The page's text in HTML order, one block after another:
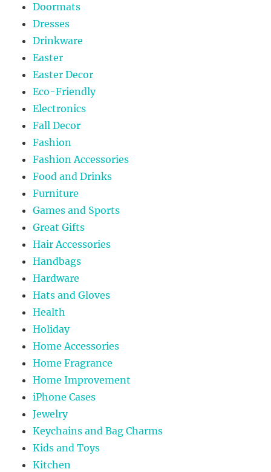
Doormats
Dresses
Drinkware
Easter
Easter Decor
Eco-Friendly
Electronics
Fall Decor
Fashion
Fashion Accessories
Food and Drinks
Furniture
Games and Sports
Great Gifts
Hair Accessories
Handbags
Hardware
Hats and Gloves
Health
Holiday
Home Accessories
Home Fragrance
Home Improvement
iPhone Cases
Jewelry
Keychains and Bag Charms
Kids and Toys
Kitchen